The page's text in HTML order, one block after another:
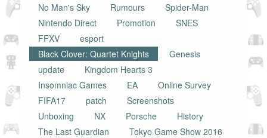
No Man's Sky
Rumours
Spider-Man
Nintendo Direct
Promotion
SNES
FFXV
esport
Black Clover: Quartet Knights
Genesis
update
Kingdom Hearts 3
Insomniac Games
EA
Online Survey
FIFA17
patch
Screenshots
Unboxing
NX Porsche
History
The Last Guardian
Tokyo Game Show 2016